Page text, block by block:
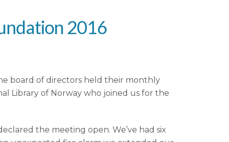
2016
board of directors held their monthly
Library of Norway who joined us for the
the meeting open. We’ve had six